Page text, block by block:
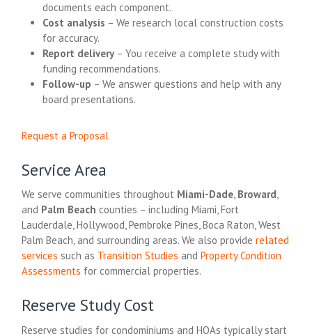
documents each component.
Cost analysis – We research local construction costs
for accuracy.
Report delivery – You receive a complete study with
funding recommendations.
Follow-up – We answer questions and help with any
board presentations.
Request a Proposal
Service Area
We serve communities throughout Miami-Dade, Broward,
and Palm Beach counties – including Miami, Fort
Lauderdale, Hollywood, Pembroke Pines, Boca Raton, West
Palm Beach, and surrounding areas. We also providerelated
services such as Transition Studies andProperty Condition
Assessments for commercial properties.
Reserve Study Cost
Reserve studies for condominiums and HOAs typically start